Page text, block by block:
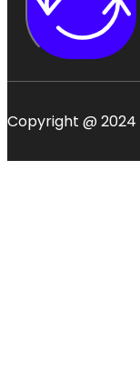
Copyright @ 2024